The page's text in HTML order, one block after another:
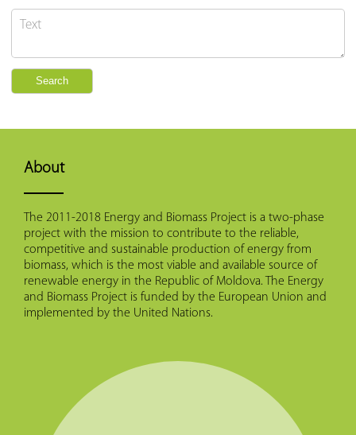
About
The 2011-2018 Energy and Biomass Project is a two-phase
project with the mission to contribute to the reliable,
competitive and sustainable production of energy from
biomass, which is the most viable and available source of
renewable energy in the Republic of Moldova. The Energy
and Biomass Project is funded by the European Union and
implemented by the United Nations.